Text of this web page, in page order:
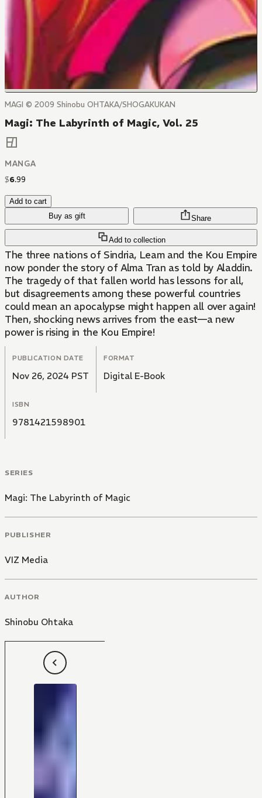
MAGI © 2009 Shinobu OHTAKA/SHOGAKUKAN
Magi: The Labyrinth of Magic, Vol. 25
MANGA
$6.99
Add to cart
Buy as gift
Add to collection
Share
The three nations of Sindria, Leam and the Kou Empire
now ponder the story of Alma Tran as told by Aladdin.
The tragedy of that fallen world has lessons for all,
but disagreements among these powerful countries
could mean an apocalypse might happen all over again!
Then, shocking news arrives from the east—a new
power is rising in the Kou Empire!
PUBLICATION DATE
Nov 26, 2024 PST
FORMAT
Digital E-Book
ISBN
9781421598901
SERIES
Magi: The Labyrinth of Magic
PUBLISHER
VIZ Media
AUTHOR
Shinobu Ohtaka